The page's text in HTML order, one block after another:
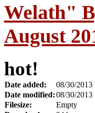
Welath"
August
hot!
Date added:
08/30/2013
Date modified:08/30/2013
Filesize:
Empty